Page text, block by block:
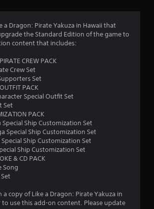
g
4
o
a Dragon: Pirate Yakuza in Hawaii that
the Standard Edition of the game to
content that includes:
CREW PACK
Crew Set
Set
PACK
Special Outfit Set
Set
PACK
Special Ship Customization Set
Special Ship Customization Set
Ship Customization Set
Ship Customization Set
& CD PACK
Song
copy of Like a Dragon: Pirate Yakuza in
to use this add-on content. Please update